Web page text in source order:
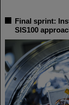
Final sprint:
SIS100